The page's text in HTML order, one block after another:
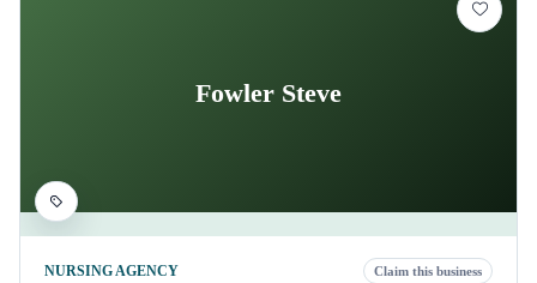
Fowler Steve
NURSING AGENCY Claim this business